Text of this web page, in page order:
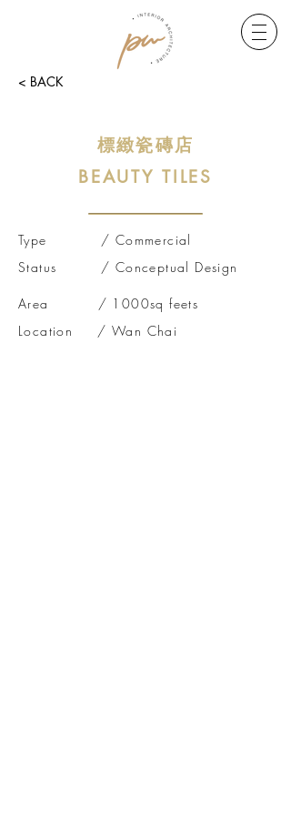
< BACK
標緻瓷磚店
BEAUTY TILES
Type / Commercial
Status / Conceptual Design
Area / 1000sq feets
Location / Wan Chai